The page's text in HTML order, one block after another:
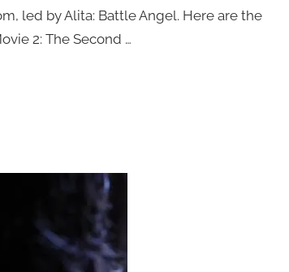
led by Alita: Battle Angel. Here are the
2: The Second …